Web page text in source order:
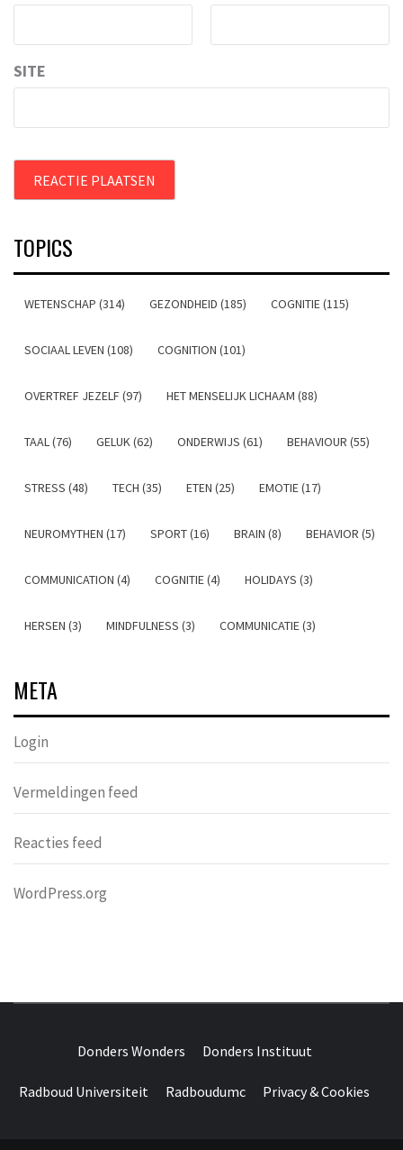
SITE
TOPICS
WETENSCHAP (314) GEZONDHEID (185) COGNITIE (115)
SOCIAAL LEVEN (108) COGNITION (101)
OVERTREF JEZELF (97) HET MENSELIJK LICHAAM (88)
TAAL (76) GELUK (62) ONDERWIJS (61) BEHAVIOUR (55)
STRESS (48) TECH (35) ETEN (25) EMOTIE (17)
NEUROMYTHEN (17) SPORT (16) BRAIN (8) BEHAVIOR (5)
COMMUNICATION (4) COGNITIE (4) HOLIDAYS (3)
HERSEN (3) MINDFULNESS (3) COMMUNICATIE (3)
META
Login
Vermeldingen feed
Reacties feed
WordPress.org
WONDERS
Donders Wonders Donders Instituut
Radboud Universiteit Radboudumc Privacy & Cookies